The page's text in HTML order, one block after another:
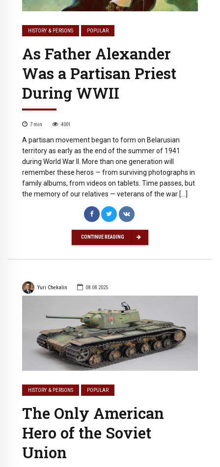
HISTORY & PERSONS POPULAR
As Father Alexander
Was a Partisan Priest
During WWII
7 min 4001
A partisan movement began to form on Belarusian
territory as early as the end of the summer of 1941
during World War II. More than one generation will
remember these heros — from surviving photographs in
family albums, from videos on tablets. Time passes, but
the memory of our relatives — veterans of the war […]
CONTINUE READING
Yuri Chekalin 08.08.2025
HISTORY & PERSONS POPULAR
The Only American
Hero of the Soviet
Union